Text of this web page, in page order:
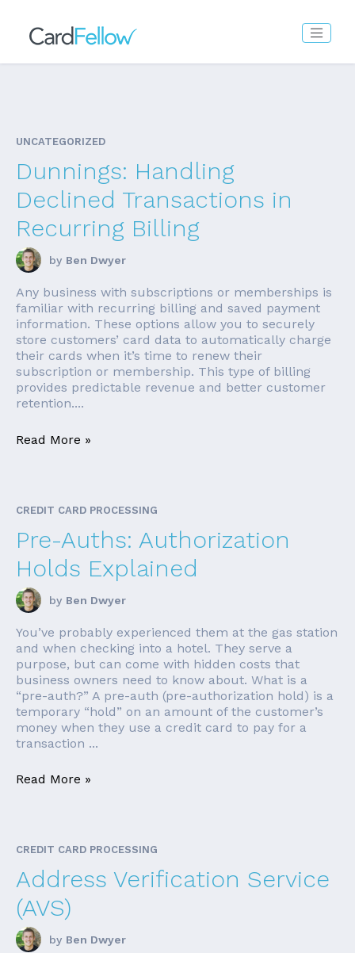
UNCATEGORIZED
Dunnings: Handling
Declined Transactions in
Recurring Billing
by Ben Dwyer
Any business with subscriptions or memberships is
familiar with recurring billing and saved payment
information. These options allow you to securely
store customers’ card data to automatically charge
their cards when it’s time to renew their
subscription or membership. This type of billing
provides predictable revenue and better customer
retention....
Read More »
CREDIT CARD PROCESSING
Pre-Auths: Authorization
Holds Explained
by Ben Dwyer
You’ve probably experienced them at the gas station
and when checking into a hotel. They serve a
purpose, but can come with hidden costs that
business owners need to know about. What is a
“pre-auth?” A pre-auth (pre-authorization hold) is a
temporary “hold” on an amount of the customer’s
money when they use a credit card to pay for a
transaction ...
Read More »
CREDIT CARD PROCESSING
Address Verification Service
(AVS)
by Ben Dwyer